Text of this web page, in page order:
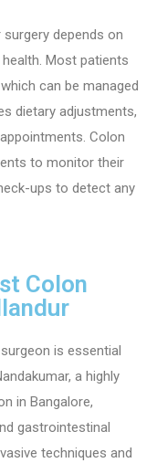
depends on
Most patients
can be managed
dietary adjustments,
Colon
to monitor their
ups to detect any
Colon
is essential
a highly
in Bangalore,
gastrointestinal
techniques and